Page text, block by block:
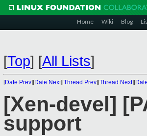
Home Wiki Blog
[Top] [All Lists]
[Date Prev][Date Next][Thread Prev][Thread Next][
[Xen-devel]
support